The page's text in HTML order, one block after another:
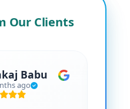
Our Clients
Babu
ago